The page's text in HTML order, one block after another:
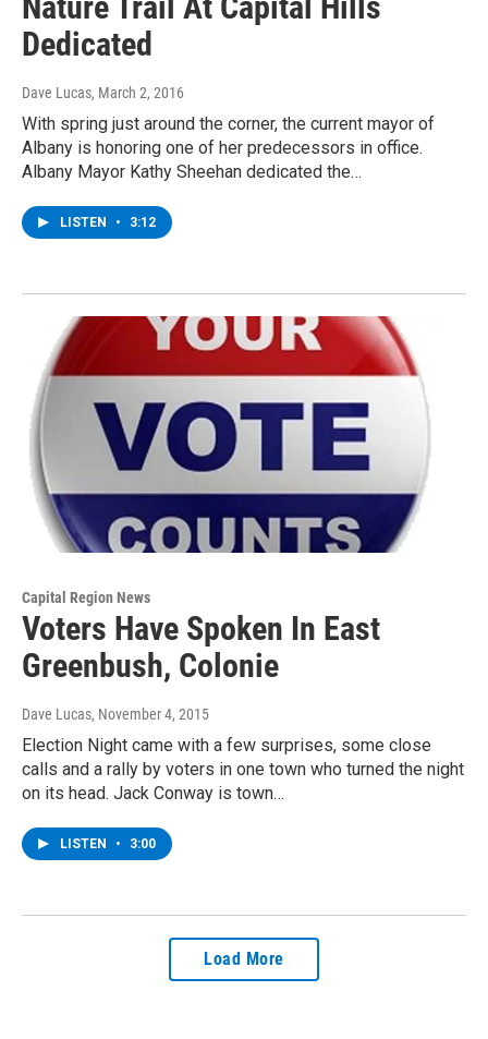
Dedicated
Dave Lucas, March 2, 2016
With spring just around the corner, the current mayor of
Albany is honoring one of her predecessors in office.
Albany Mayor Kathy Sheehan dedicated the…
LISTEN • 3:12
Capital Region News
Voters Have Spoken In East
Greenbush, Colonie
Dave Lucas, November 4, 2015
Election Night came with a few surprises, some close
calls and a rally by voters in one town who turned the night
on its head. Jack Conway is town…
LISTEN • 3:00
Load More